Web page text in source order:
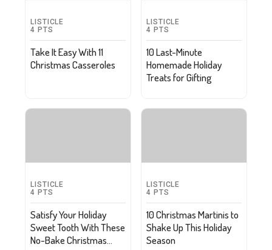
LISTICLE
4 PTS
Take It Easy With 11
Christmas Casseroles
LISTICLE
4 PTS
10 Last-Minute
Homemade Holiday
Treats for Gifting
LISTICLE
4 PTS
Satisfy Your Holiday
Sweet Tooth With These
No-Bake Christmas
LISTICLE
4 PTS
10 Christmas Martinis to
Shake Up This Holiday
Season